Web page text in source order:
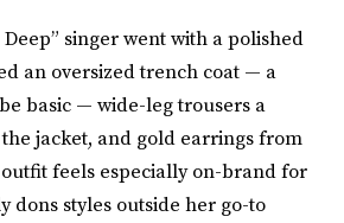
singer went with a polished
an oversized trench coat — a
basic — wide-leg trousers a
jacket, and gold earrings from
feels especially on-brand for
dons styles outside her go-to